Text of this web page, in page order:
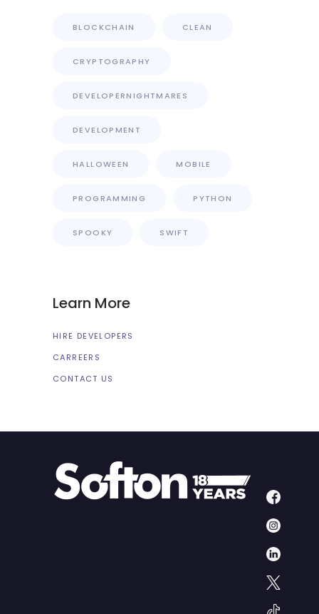
BLOCKCHAIN CLEAN
CRYPTOGRAPHY
DEVELOPERNIGHTMARES
DEVELOPMENT
HALLOWEEN MOBILE
PROGRAMMING PYTHON
SPOOKY SWIFT
Learn More
HIRE DEVELOPERS
CARREERS
CONTACT US